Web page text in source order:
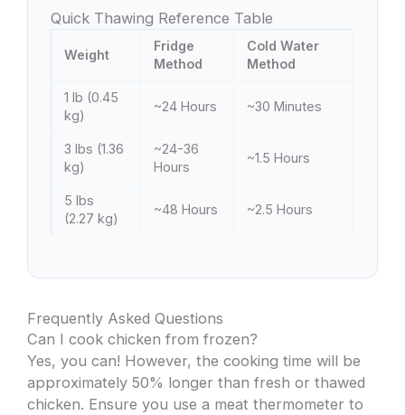
Quick Thawing Reference Table
Weight
Fridge
Method
Cold Water
Method
1 lb (0.45
kg)
~24 Hours ~30 Minutes
3 lbs (1.36
kg)
~24-36
Hours
~1.5 Hours
5 lbs
(2.27 kg)
~48 Hours ~2.5 Hours
Frequently Asked Questions
Can I cook chicken from frozen?
Yes, you can! However, the cooking time will be
approximately 50% longer than fresh or thawed
chicken. Ensure you use a meat thermometer to